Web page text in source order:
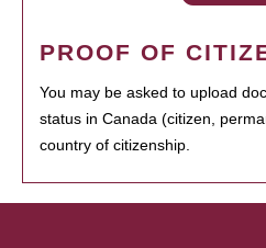
PROOF OF
You may be asked to upload
status in Canada (citizen,
country of citizenship.